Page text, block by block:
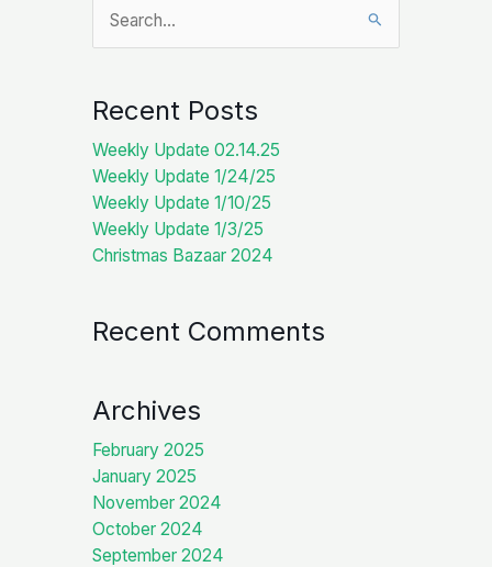
for:
Recent Posts
Weekly Update 02.14.25
Weekly Update 1/24/25
Weekly Update 1/10/25
Weekly Update 1/3/25
Christmas Bazaar 2024
Recent Comments
Archives
February 2025
January 2025
November 2024
October 2024
September 2024